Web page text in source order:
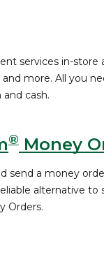
services in-store
more. All you
cash.
® Money
send a money
alternative to
Orders.